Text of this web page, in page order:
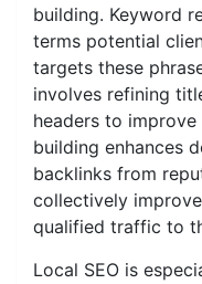
building. Keyword
terms potential
targets these
involves refining
headers to
building enhances
backlinks from
collectively
qualified traffic to
Local SEO is